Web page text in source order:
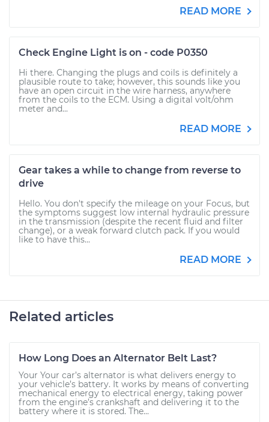
READ MORE
Check Engine Light is on - code P0350
Hi there. Changing the plugs and coils is definitely a
plausible route to take; however, this sounds like you
have an open circuit in the wire harness, anywhere
from the coils to the ECM. Using a digital volt/ohm
meter and...
READ MORE
Gear takes a while to change from reverse to
drive
Hello. You don't specify the mileage on your Focus, but
the symptoms suggest low internal hydraulic pressure
in the transmission (despite the recent fluid and filter
change), or a weak forward clutch pack. If you would
like to have this...
READ MORE
Related articles
How Long Does an Alternator Belt Last?
Your Your car’s alternator is what delivers energy to
your vehicle’s battery. It works by means of converting
mechanical energy to electrical energy, taking power
from the engine’s crankshaft and delivering it to the
battery where it is stored. The...